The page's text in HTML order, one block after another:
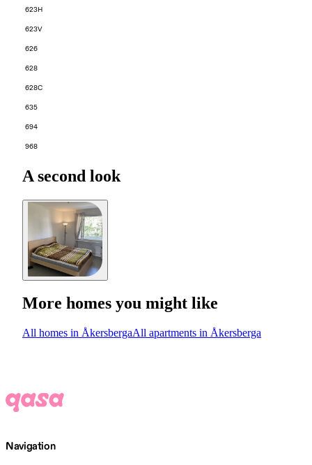
623H
623V
626
628
628C
635
694
968
A second look
More homes you might like
All homes in ÅkersbergaAll apartments in Åkersberga
Navigation